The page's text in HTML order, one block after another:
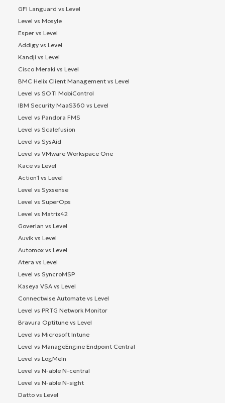
GFI Languard vs Level
Level vs Mosyle
Esper vs Level
Addigy vs Level
Kandji vs Level
Cisco Meraki vs Level
BMC Helix Client Management vs Level
Level vs SOTI MobiControl
IBM Security MaaS360 vs Level
Level vs Pandora FMS
Level vs Scalefusion
Level vs SysAid
Level vs VMware Workspace One
Kace vs Level
Action1 vs Level
Level vs Syxsense
Level vs SuperOps
Level vs Matrix42
Goverlan vs Level
Auvik vs Level
Automox vs Level
Atera vs Level
Level vs SyncroMSP
Kaseya VSA vs Level
Connectwise Automate vs Level
Level vs PRTG Network Monitor
Bravura Optitune vs Level
Level vs Microsoft Intune
Level vs ManageEngine Endpoint Central
Level vs LogMeIn
Level vs N-able N-central
Level vs N-able N-sight
Datto vs Level